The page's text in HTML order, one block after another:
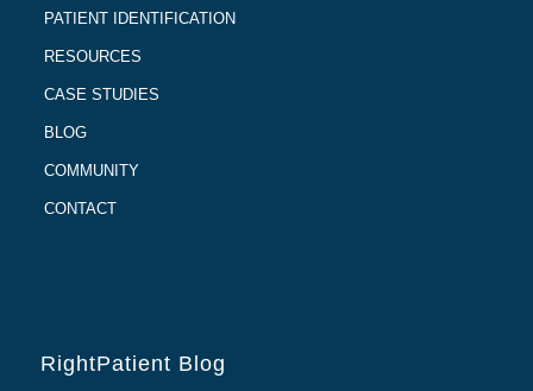
PATIENT IDENTIFICATION
RESOURCES
CASE STUDIES
BLOG
COMMUNITY
CONTACT
RightPatient Blog